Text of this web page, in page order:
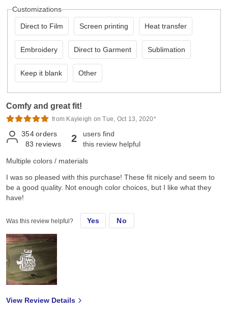
Customizations
Direct to Film Screen printing Heat transfer
Embroidery Direct to Garment Sublimation
Keep it blank Other
Comfy and great fit!
from Kayleigh on Tue, Oct 13, 2020*
354 orders
83 reviews 2
users find
this review helpful
Multiple colors / materials
I was so pleased with this purchase! These fit nicely and seem to
be a good quality. Not enough color choices, but I like what they
have!
Was this review helpful? Yes No
View Review Details